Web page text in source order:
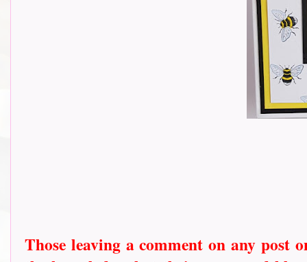
Those leaving a comment on any